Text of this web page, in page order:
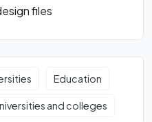
files
Education
and colleges